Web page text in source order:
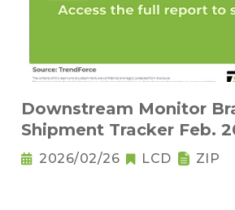
Downstream Monitor
Shipment Tracker Feb.
2026/02/26 LCD ZIP